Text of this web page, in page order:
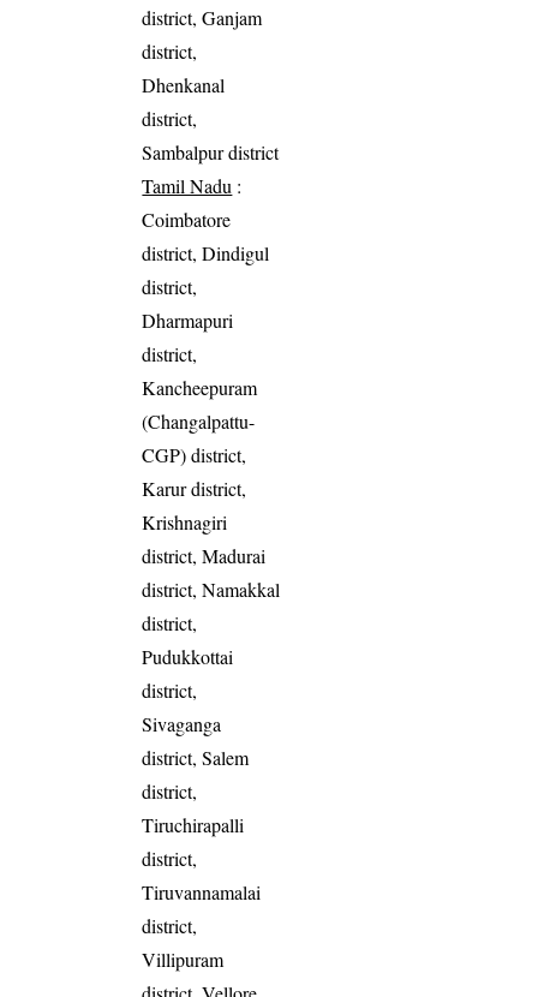
district, Ganjam
district,
Dhenkanal
district,
Sambalpur district
Tamil Nadu :
Coimbatore
district, Dindigul
district,
Dharmapuri
district,
Kancheepuram
(Changalpattu-
CGP) district,
Karur district,
Krishnagiri
district, Madurai
district, Namakkal
district,
Pudukkottai
district,
Sivaganga
district, Salem
district,
Tiruchirapalli
district,
Tiruvannamalai
district,
Villipuram